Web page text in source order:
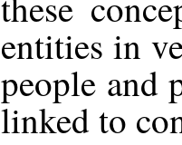
entities in
people and
linked to